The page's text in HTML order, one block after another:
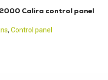
Calira control panel
, Control panel